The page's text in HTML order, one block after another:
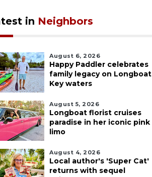
in Neighbors
August 6, 2026
Happy Paddler celebrates
family legacy on Longboat
Key waters
August 5, 2026
Longboat florist cruises
paradise in her iconic pink
limo
August 4, 2026
Local author's 'Super Cat'
returns with sequel